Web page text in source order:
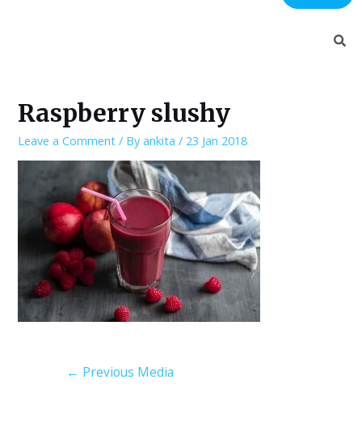
Raspberry slushy
Leave a Comment / Byankita / 23 Jan 2018
← Previous Media